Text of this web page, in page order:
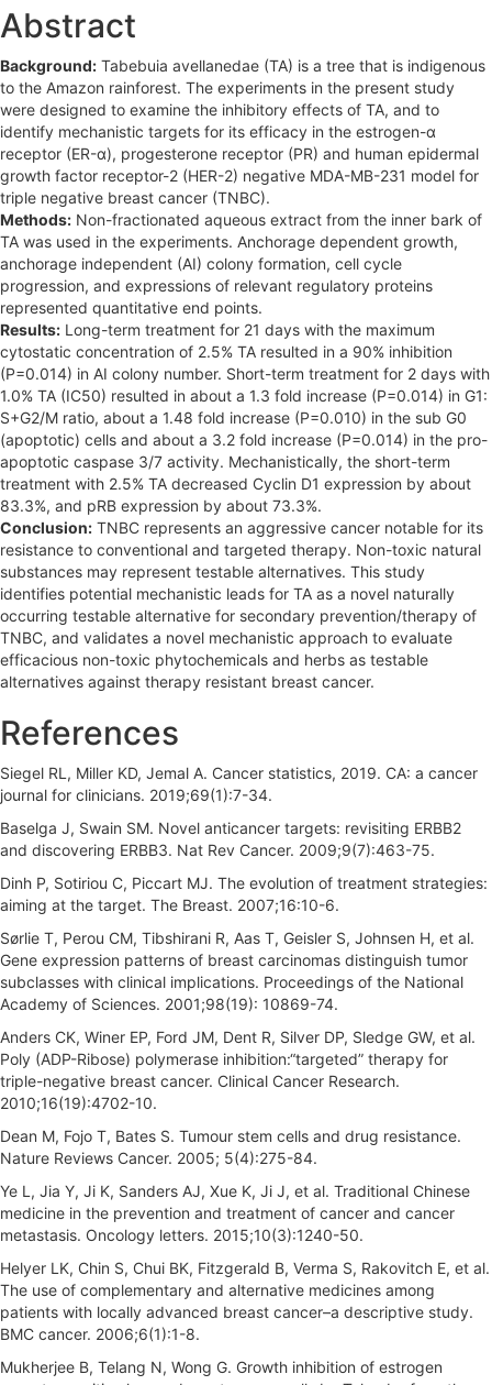
a
r
Abstract
Background: Tabebuia avellanedae (TA) is a tree that is indigenous
to the Amazon rainforest. The experiments in the present study
were designed to examine the inhibitory effects of TA, and to
identify mechanistic targets for its efficacy in the estrogen-α
receptor (ER-α), progesterone receptor (PR) and human epidermal
growth factor receptor-2 (HER-2) negative MDA-MB-231 model for
triple negative breast cancer (TNBC).
Methods: Non-fractionated aqueous extract from the inner bark of
TA was used in the experiments. Anchorage dependent growth,
anchorage independent (AI) colony formation, cell cycle
progression, and expressions of relevant regulatory proteins
represented quantitative end points.
Results: Long-term treatment for 21 days with the maximum
cytostatic concentration of 2.5% TA resulted in a 90% inhibition
(P=0.014) in AI colony number. Short-term treatment for 2 days with
1.0% TA (IC50) resulted in about a 1.3 fold increase (P=0.014) in G1:
S+G2/M ratio, about a 1.48 fold increase (P=0.010) in the sub G0
(apoptotic) cells and about a 3.2 fold increase (P=0.014) in the pro-
apoptotic caspase 3/7 activity. Mechanistically, the short-term
treatment with 2.5% TA decreased Cyclin D1 expression by about
83.3%, and pRB expression by about 73.3%.
Conclusion: TNBC represents an aggressive cancer notable for its
resistance to conventional and targeted therapy. Non-toxic natural
substances may represent testable alternatives. This study
identifies potential mechanistic leads for TA as a novel naturally
occurring testable alternative for secondary prevention/therapy of
TNBC, and validates a novel mechanistic approach to evaluate
efficacious non-toxic phytochemicals and herbs as testable
alternatives against therapy resistant breast cancer.
References
Siegel RL, Miller KD, Jemal A. Cancer statistics, 2019. CA: a cancer
journal for clinicians. 2019;69(1):7-34.
Baselga J, Swain SM. Novel anticancer targets: revisiting ERBB2
and discovering ERBB3. Nat Rev Cancer. 2009;9(7):463-75.
Dinh P, Sotiriou C, Piccart MJ. The evolution of treatment strategies:
aiming at the target. The Breast. 2007;16:10-6.
Sørlie T, Perou CM, Tibshirani R, Aas T, Geisler S, Johnsen H, et al.
Gene expression patterns of breast carcinomas distinguish tumor
subclasses with clinical implications. Proceedings of the National
Academy of Sciences. 2001;98(19): 10869-74.
Anders CK, Winer EP, Ford JM, Dent R, Silver DP, Sledge GW, et al.
Poly (ADP-Ribose) polymerase inhibition:“targeted” therapy for
triple-negative breast cancer. Clinical Cancer Research.
2010;16(19):4702-10.
Dean M, Fojo T, Bates S. Tumour stem cells and drug resistance.
Nature Reviews Cancer. 2005; 5(4):275-84.
Ye L, Jia Y, Ji K, Sanders AJ, Xue K, Ji J, et al. Traditional Chinese
medicine in the prevention and treatment of cancer and cancer
metastasis. Oncology letters. 2015;10(3):1240-50.
Helyer LK, Chin S, Chui BK, Fitzgerald B, Verma S, Rakovitch E, et al.
The use of complementary and alternative medicines among
patients with locally advanced breast cancer–a descriptive study.
BMC cancer. 2006;6(1):1-8.
Mukherjee B, Telang N, Wong G. Growth inhibition of estrogen